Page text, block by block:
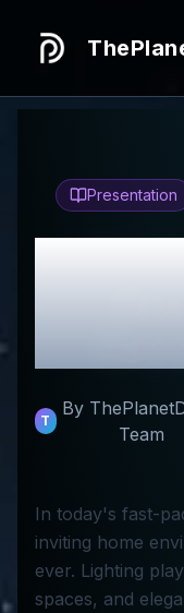
Presentation
T
By
Team
In today's fast-
inviting home
ever. Lighting
spaces, and